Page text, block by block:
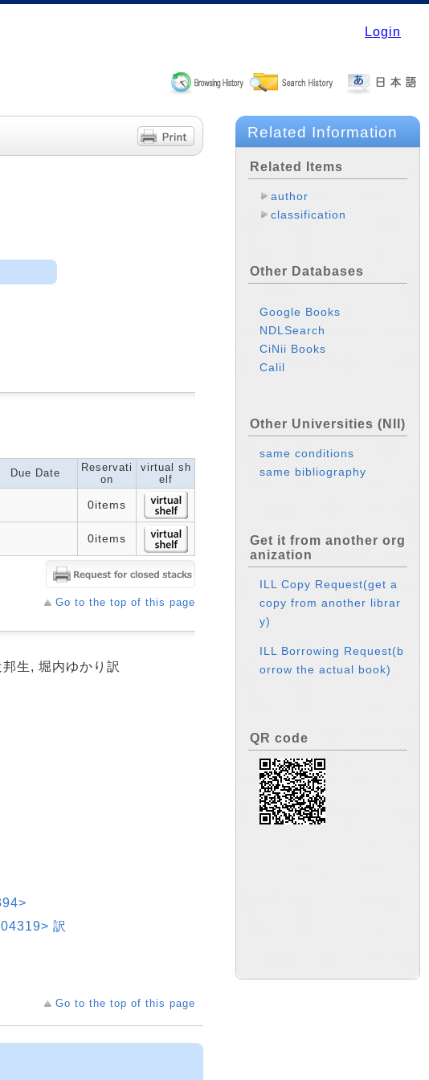
Login
Due Date
Reservati
on
virtual sh
elf
0items
0items
Go to the top of this page
生, 堀内ゆかり訳
訳
Go to the top of this page
Related Information
Related Items
author
classification
Other Databases
Google Books
NDLSearch
CiNii Books
Calil
Other Universities (NII)
same conditions
same bibliography
Get it from another org
anization
ILL Copy Request(get a
copy from another librar
y)
ILL Borrowing Request(b
orrow the actual book)
QR code